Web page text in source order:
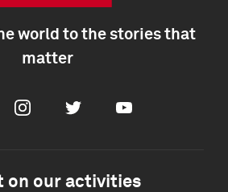
world to the stories that
matter
InstagramTwitter Youtube
on our activities